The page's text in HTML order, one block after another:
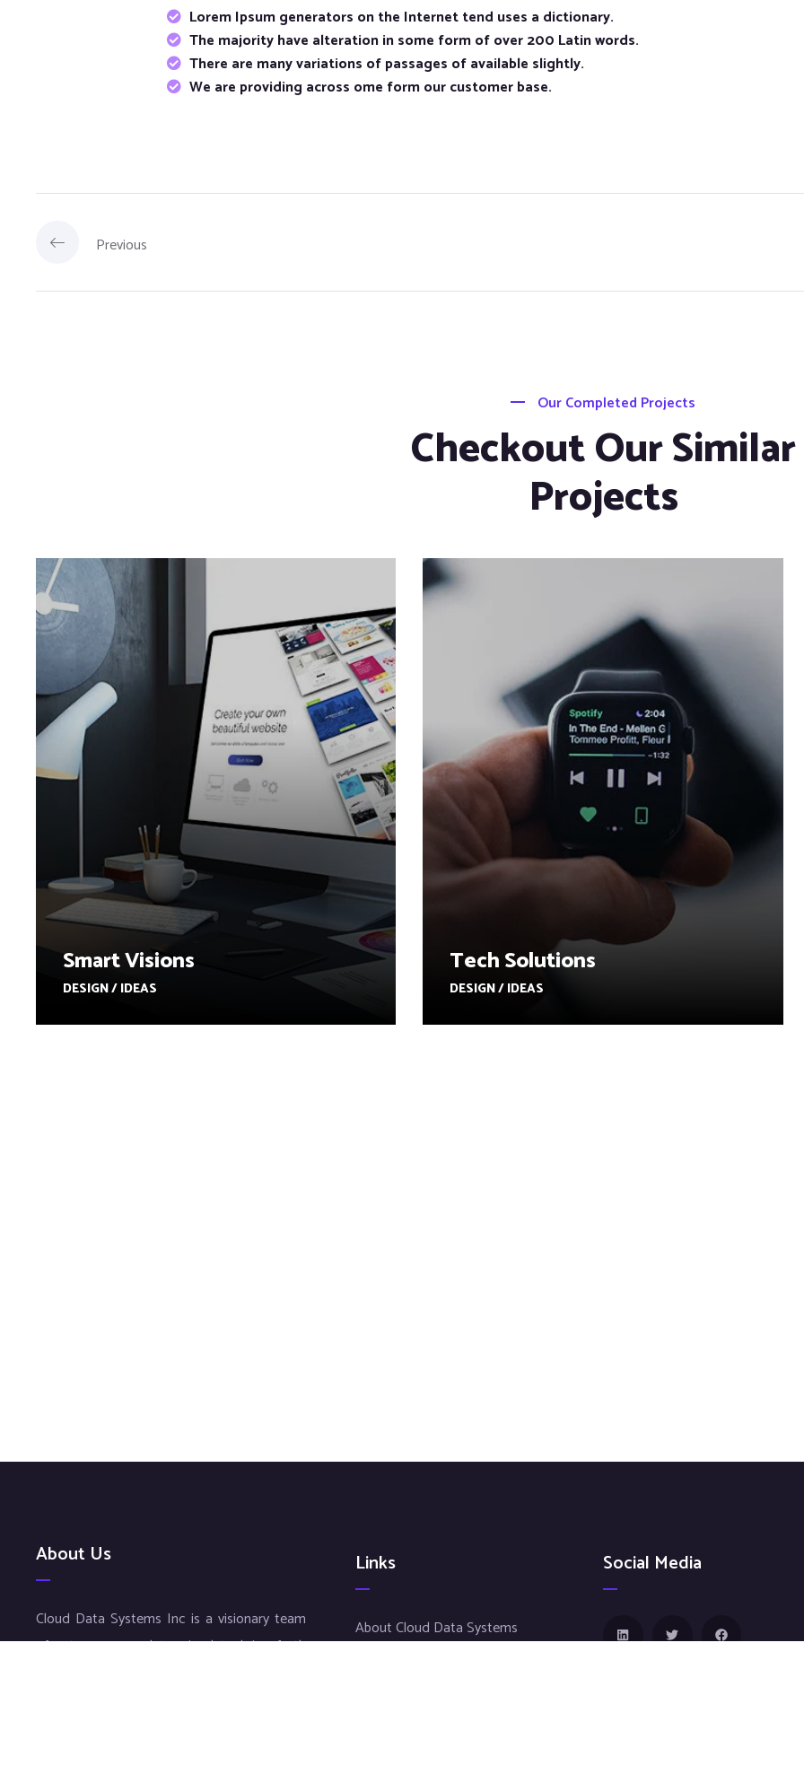
Lorem Ipsum generators on the Internet tend uses a dictionary.
The majority have alteration in some form of over 200 Latin words.
There are many variations of passages of available slightly.
We are providing across ome form our customer base.
Previous
Our Completed Projects
Checkout Our Similar
Projects
Smart Visions
DESIGN / IDEAS
Tech Solutions
DESIGN / IDEAS
About Us
Cloud Data Systems Inc is a visionary team
of entrepreneurs determined to bring forth
Links
About Cloud Data Systems
Social Media